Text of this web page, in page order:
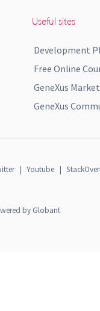
Useful sites
Development
Free Online
GeneXus
GeneXus
| Youtube |
by Globant